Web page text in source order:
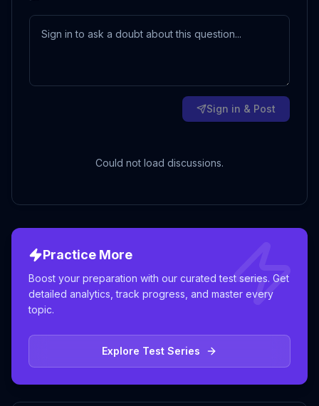
Sign in & Post
Could not load discussions.
Practice More
Boost your preparation with our curated test series. Get
detailed analytics, track progress, and master every
topic.
Explore Test Series